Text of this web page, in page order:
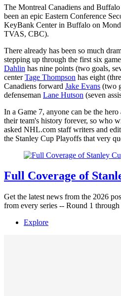
The Montreal Canadiens and
been an epic Eastern Conference
KeyBank Center in Buffalo on
TVAS, CBC).
There already has been so much
stepping up through the first six
Dahlin has nine points (two goals,
centerTage Thompson has eight
Canadiens forward Jake Evans (two
defenseman Lane Hutson (seven
In a Game 7, anyone can be the
their team's history forever, so who
asked NHL.com staff writers and
the Stanley Cup Playoffs that very
Full Coverage of
Get the latest news from the 2026
from every series -- Round 1
Explore